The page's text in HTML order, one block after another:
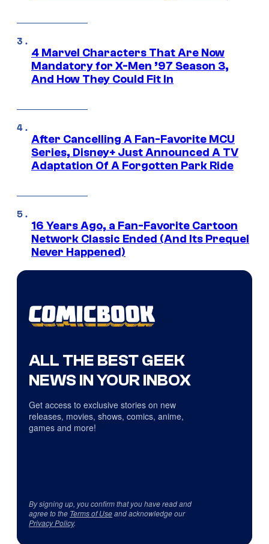
4 Marvel Characters That Are Now
Mandatory for X-Men ’97 Season 3,
And How They Could Fit In
After Cancelling A Fan-Favorite MCU
Series, Disney+ Just Announced A TV
Adaptation Of A Forgotten Park Ride
16 Years Ago, a Fan-Favorite Cartoon
Network Classic Ended (And Its Prequel
Never Happened)
ALL THE BEST GEEK
NEWS IN YOUR INBOX
Get access to exclusive stories on new
releases, movies, shows, comics, anime,
games and more!
By signing up, you confirm that you have read and
agree to the Terms of Useand acknowledge our
Privacy Policy.